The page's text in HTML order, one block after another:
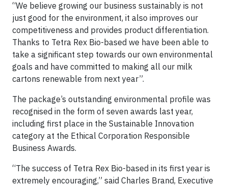
“We believe growing our business sustainably is not
just good for the environment, it also improves our
competitiveness and provides product differentiation.
Thanks to Tetra Rex Bio-based we have been able to
take a significant step towards our own environmental
goals and have committed to making all our milk
cartons renewable from next year”.
The package’s outstanding environmental profile was
recognised in the form of seven awards last year,
including first place in the Sustainable Innovation
category at the Ethical Corporation Responsible
Business Awards.
“The success of Tetra Rex Bio-based in its first year is
extremely encouraging,” said Charles Brand, Executive